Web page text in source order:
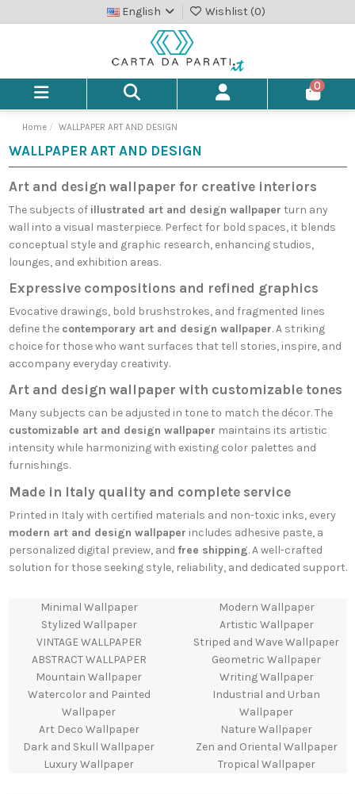
English Wishlist (0)
0
Home WALLPAPER ART AND DESIGN
WALLPAPER ART AND DESIGN
Art and design wallpaper for creative interiors
The subjects of illustrated art and design wallpaper turn any
wall into a visual masterpiece. Perfect for bold spaces, it blends
conceptual style and graphic research, enhancing studios,
lounges, and exhibition areas.
Expressive compositions and refined graphics
Evocative drawings, bold brushstrokes, and fragmented lines
define the contemporary art and design wallpaper. A striking
choice for those who want surfaces that tell stories, inspire, and
accompany everyday creativity.
Art and design wallpaper with customizable tones
Many subjects can be adjusted in tone to match the décor. The
customizable art and design wallpaper maintains its artistic
intensity while harmonizing with existing color palettes and
furnishings.
Made in Italy quality and complete service
Printed in Italy with certified materials and non-toxic inks, every
modern art and design wallpaper includes adhesive paste, a
personalized digital preview, and free shipping. A well-crafted
solution for those seeking style, reliability, and dedicated support.
Minimal Wallpaper
Modern Wallpaper
Stylized Wallpaper
Artistic Wallpaper
VINTAGE WALLPAPER
Striped and Wave Wallpaper
ABSTRACT WALLPAPER
Geometric Wallpaper
Mountain Wallpaper
Writing Wallpaper
Watercolor and Painted
Wallpaper
Industrial and Urban
Wallpaper
Art Deco Wallpaper
Nature Wallpaper
Dark and Skull Wallpaper
Zen and Oriental Wallpaper
Luxury Wallpaper
Tropical Wallpaper